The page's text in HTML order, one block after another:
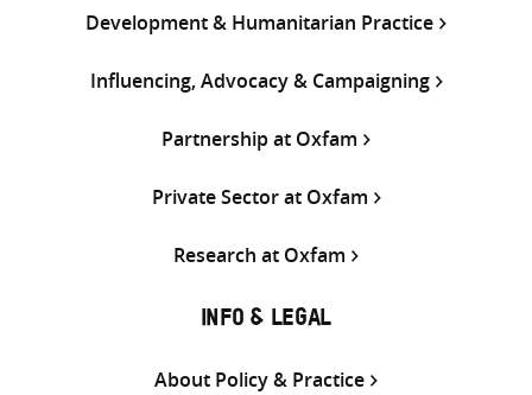
Development & Humanitarian Practice
Influencing, Advocacy & Campaigning
Partnership at Oxfam
Private Sector at Oxfam
Research at Oxfam
INFO & LEGAL
About Policy & Practice